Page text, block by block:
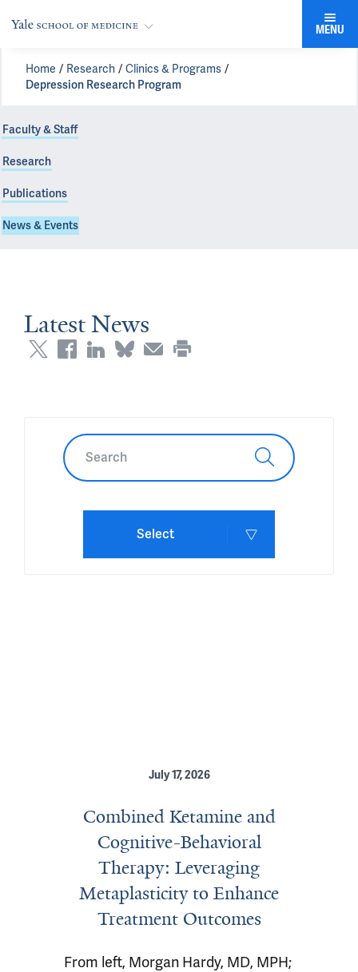
MENU
Home Research
Clinics & Programs
Depression Research Program
Faculty & Staff
Research
Publications
News & Events
Latest News
Select
July 17, 2026
Combined Ketamine and
Cognitive-Behavioral
Therapy: Leveraging
Metaplasticity to Enhance
Treatment Outcomes
From left, Morgan Hardy, MD, MPH;